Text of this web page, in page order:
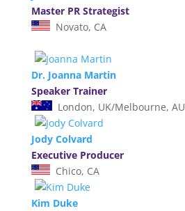
Master PR Strategist
Novato, CA
Dr. Joanna Martin
Speaker Trainer
London, UK/Melbourne, AU
Jody Colvard
Executive Producer
Chico, CA
Kim Duke